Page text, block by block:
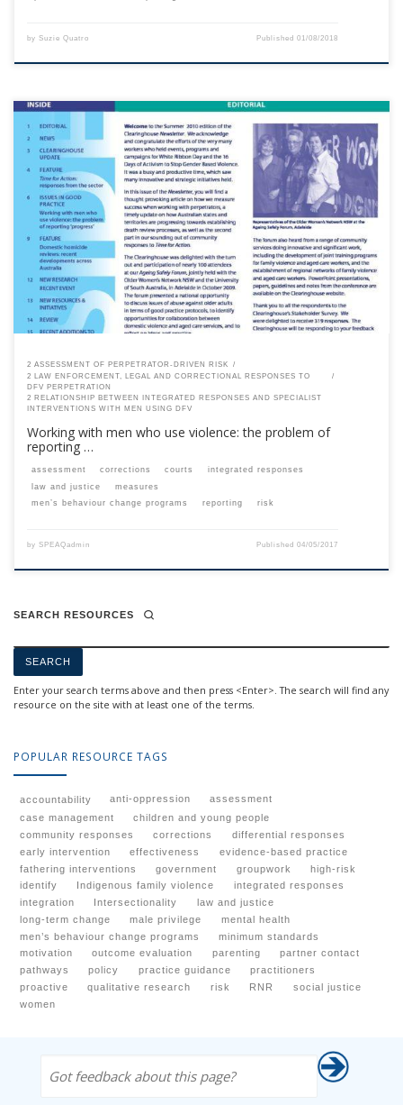
by Suzie Quatro Published01/08/2018
This content is for registered SPEAQ members.Become a Member If you
are a past member, please contact the SPEAQ secretariat to renew your
your membership subscription.Already a member? Log in here
2 ASSESSMENT OF PERPETRATOR-DRIVEN RISK
2 LAW ENFORCEMENT, LEGAL AND CORRECTIONAL RESPONSES TO
DFV PERPETRATION
2 RELATIONSHIP BETWEEN INTEGRATED RESPONSES AND SPECIALIST
INTERVENTIONS WITH MEN USING DFV
Working with men who use violence: the problem of
reporting …
assessment corrections courts
integrated responses
law and justice
measures
men’s behaviour change programs
reporting risk
by SPEAQadmin Published04/05/2017
SEARCH RESOURCES
Enter your search terms above and then press <Enter>. The search will find any
resource on the site with at least one of the terms.
POPULAR RESOURCE TAGS
accountability anti-oppression
assessment
case management
children and young people
community responses
corrections
differential responses
early intervention
effectiveness
evidence-based practice
fathering interventions
government groupwork
high-risk
identify
Indigenous family violence
integrated responses
integration
Intersectionality
law and justice
long-term change
male privilege
mental health
men’s behaviour change programs
minimum standards
motivation
outcome evaluation parenting
partner contact
pathways
policy practice guidance
practitioners
proactive
qualitative research risk RNR
social justice
women